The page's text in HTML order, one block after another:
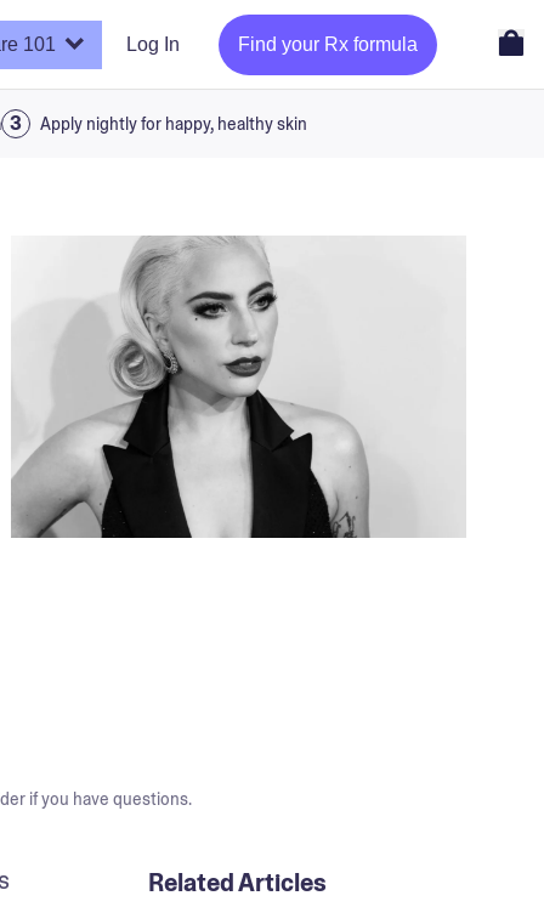
101 Log In Find your Rx formula
Apply nightly for happy, healthy skin
if you have questions.
Related Articles